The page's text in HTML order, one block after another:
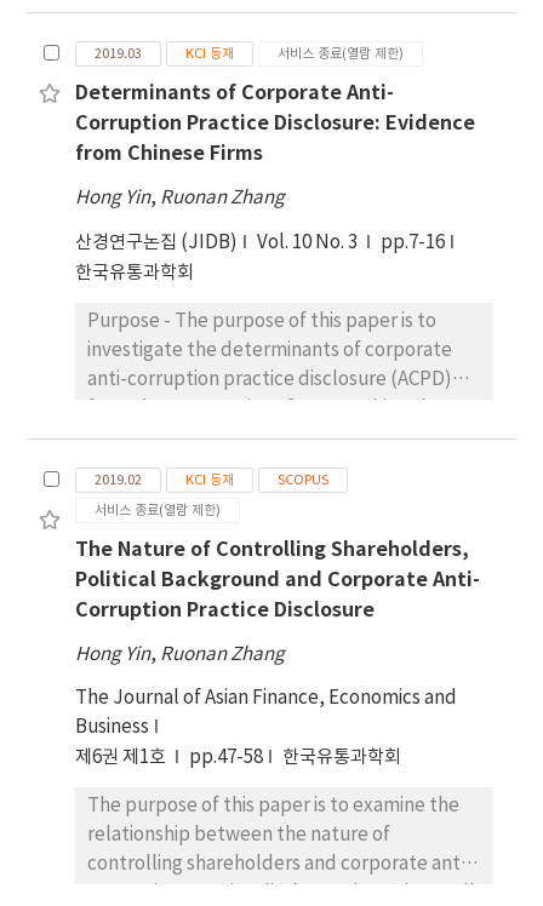
resulted in profits of $70,000, despite
differences in operational costs and
revenues. However, scenario 3 (optimized
strategy) demonstrated superior financial
highlights the importance of strategic
operational improvements and suggests that
efficiency optimization can significantly
enhance profitability. In addition, the DRL-
enhanced strategies showed a marked
improvement in forecasting and managing
demand fluctuations, leading to better
resource allocation and reduced energy
term financial viability, positioning energy
systems for a more sustainable future.
more than that spent on non-SFLI clients,
suggesting that the decrease in audit fee is
not due to the decrease in cost. Fourth, SFLI
significantly reduces the agency costs of the
and grant an audit fee discount. Our findings
not only influences managerial behaviors,
but also influences auditors’ risk
assessment and pricing decisions.
Shenzhen Stock Exchange in China as a
sample, this paper empirically analyzed the
relationship between corporate integrity and
stock price crash risk. The main integrity data
was hand-collected from Shenzhen Stock
Exchange Website. Other financial data was
collected from CSMAR Database. Results:
Findings show that corporate integrity can
significantly decrease stock price crash risk.
After changing the selection of samples,
variable of stock price crash risk, the
conclusion is still valid. Further research
shows that the relationship between
control and firms in poor legal system areas.
Conclusions: Results of the study suggest
influence on behaviors of managers. Business
ethics reduces the likelihood of managers to
overstate financial performance and hide
bad news, which leads to the low likelihood
corporate integrity can supplement internal
control and legal system in decreasing stock
price crash risks.
2019.03 KCI 등재 서비스 종료(열람 제한)
Determinants of Corporate Anti-
Corruption Practice Disclosure: Evidence
from Chinese Firms
Hong Yin, Ruonan Zhang
산경연구논집 (JIDB) Vol. 10 No. 3
pp.7-16
한국유통과학회
Purpose - The purpose of this paper is to
investigate the determinants of corporate
anti-corruption practice disclosure (ACPD)
Research design, data, and methodology -
Data are hand-collected from corporate
social responsibility reports (CSRR) issued by
provides an empirical analysis of the
relationship between ownership structure
and corporate ACPD as well as its moderating
role in the institutional environment. Results
- Our findings indicate that rent-seeking is a
key factor in influencing corporate ACPD.
State-owned enterprises disclose
significantly more anti-corruption
achieve personal promotion of top
executives. Monopoly enterprises reported
significantly less anti-corruption information
2019.02 KCI 등재
SCOPUS
서비스 종료(열람 제한)
The Nature of Controlling Shareholders,
Political Background and Corporate Anti-
Corruption Practice Disclosure
Hong Yin, Ruonan Zhang
The Journal of Asian Finance, Economics and
Business
제6권 제1호
pp.47-58 한국유통과학회
The purpose of this paper is to examine the
relationship between the nature of
controlling shareholders and corporate anti-